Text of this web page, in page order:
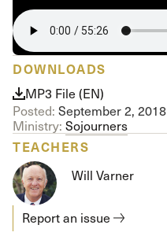
DOWNLOADS
MP3 File (EN)
Posted: September 2, 2018
Ministry: Sojourners
TEACHERS
Will Varner
Report an issue